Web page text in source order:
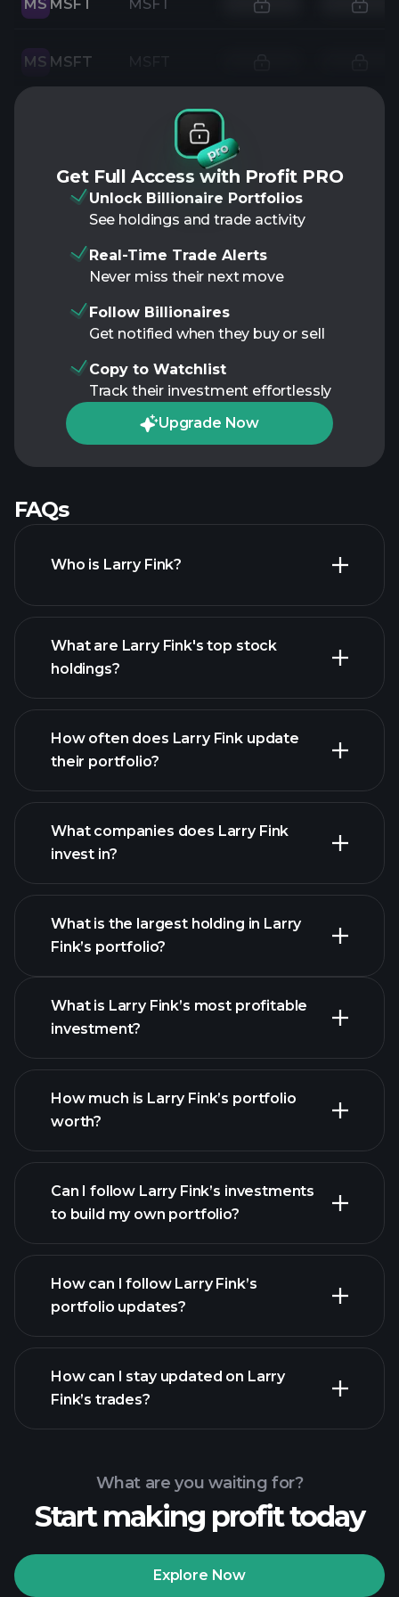
MS MSFT MSFT
MS MSFT
Get Full Access with Profit PRO
Unlock Billionaire Portfolios
See holdings and trade activity
Real-Time Trade Alerts
Never miss their next move
Follow Billionaires
Get notified when they buy or sell
Copy to Watchlist
Track their investment effortlessly
Upgrade Now
FAQs
Who is Larry Fink?
What are Larry Fink's top stock
holdings?
How often does Larry Fink update
their portfolio?
What companies does Larry Fink
invest in?
What is the largest holding in Larry
Fink’s portfolio?
What is Larry Fink’s most profitable
investment?
How much is Larry Fink’s portfolio
worth?
Can I follow Larry Fink’s investments
to build my own portfolio?
How can I follow Larry Fink’s
portfolio updates?
How can I stay updated on Larry
Fink’s trades?
What are you waiting for?
Start making profit today
Explore Now